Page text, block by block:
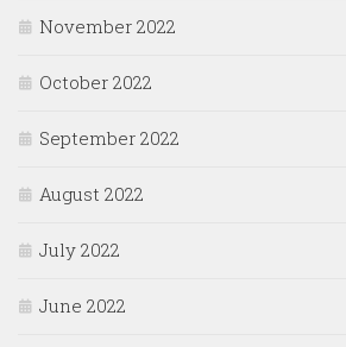
November 2022
October 2022
September 2022
August 2022
July 2022
June 2022